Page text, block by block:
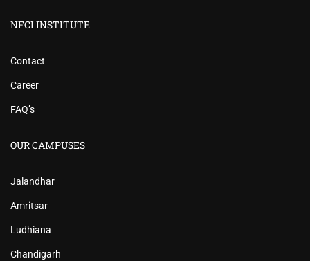
NFCI INSTITUTE
Contact
Career
FAQ’s
OUR CAMPUSES
Jalandhar
Amritsar
Ludhiana
Chandigarh